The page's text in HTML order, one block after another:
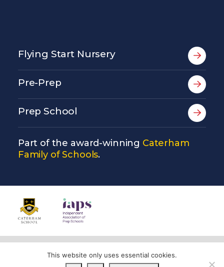
Flying Start Nursery
Pre-Prep
Prep School
Part of the award-winning Caterham
Family of Schools.
This website only uses essential cookies.